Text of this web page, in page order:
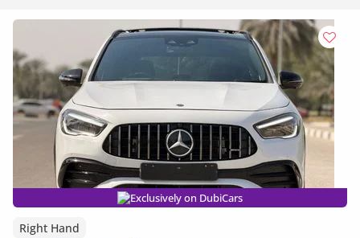
Exclusively on DubiCars
Right Hand